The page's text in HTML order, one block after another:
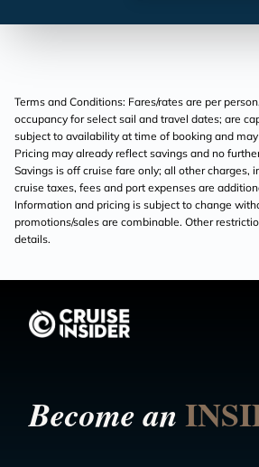
Terms and Conditions: Fares/rates are per
occupancy for select sail and travel dates; are
subject to availability at time of booking and
Pricing may already reflect savings and no
Savings is off cruise fare only; all other charges,
cruise taxes, fees and port expenses are
Information and pricing is subject to change
promotions/sales are combinable. Other
details.
Become an